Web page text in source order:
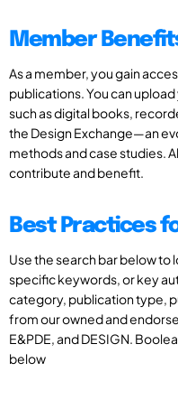
Member
As a member, you gain
publications. You can
such as digital books,
the Design Exchange—an
methods and case studies.
contribute and benefit.
Best Practices
Use the search bar below to
specific keywords, or key
category, publication type,
from our owned and
E&PDE, and DESIGN.
below